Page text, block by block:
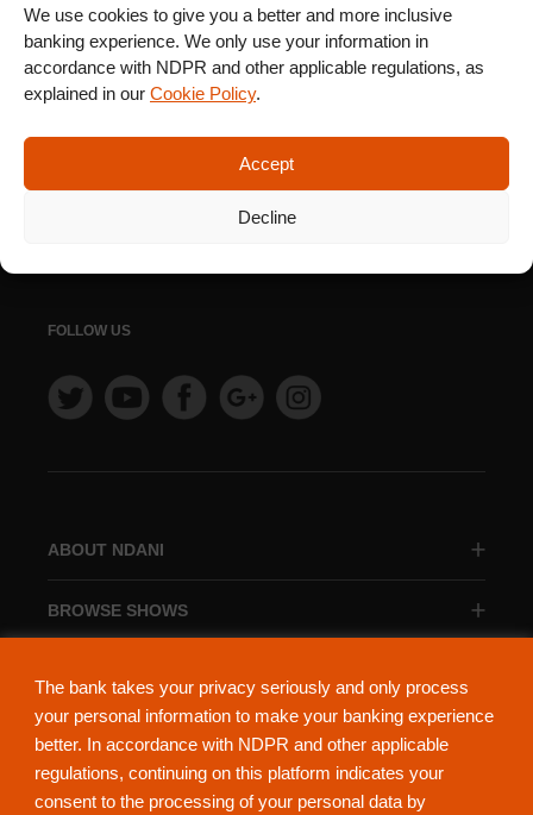
The bank takes your privacy seriously and only process
your personal information to make your banking experience
better. In accordance with NDPR and other applicable
regulations, continuing on this platform indicates your
consent to the processing of your personal data by
We use cookies to give you a better and more inclusive
banking experience. We only use your information in
accordance with NDPR and other applicable regulations, as
explained in our Cookie Policy.
Accept
Decline
ABOUT NDANI
BROWSE SHOWS
SIGN UP FOR OUR
NEWSLETTER
SUBSCRIBE
FOLLOW US